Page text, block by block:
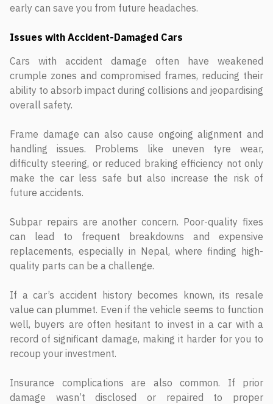
early can save you from future headaches.
Issues with Accident-Damaged Cars
Cars with accident damage often have weakened
crumple zones and compromised frames, reducing their
ability to absorb impact during collisions and jeopardising
overall safety.
Frame damage can also cause ongoing alignment and
handling issues. Problems like uneven tyre wear,
difficulty steering, or reduced braking efficiency not only
make the car less safe but also increase the risk of
future accidents.
Subpar repairs are another concern. Poor-quality fixes
can lead to frequent breakdowns and expensive
replacements, especially in Nepal, where finding high-
quality parts can be a challenge.
If a car’s accident history becomes known, its resale
value can plummet. Even if the vehicle seems to function
well, buyers are often hesitant to invest in a car with a
record of significant damage, making it harder for you to
recoup your investment.
Insurance complications are also common. If prior
damage wasn’t disclosed or repaired to proper